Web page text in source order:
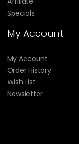
Specials
My Account
My Account
Order History
Wish List
Newsletter